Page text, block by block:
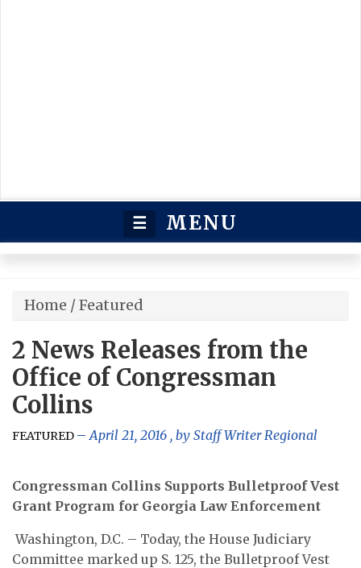
☰ MENU
Home /Featured
2 News Releases from the
Office of Congressman
Collins
FEATURED April 21, 2016 , by Staff Writer Regional
Congressman Collins Supports Bulletproof Vest
Grant Program for Georgia Law Enforcement
Washington, D.C. – Today, the House Judiciary
Committee marked up S. 125, the Bulletproof Vest